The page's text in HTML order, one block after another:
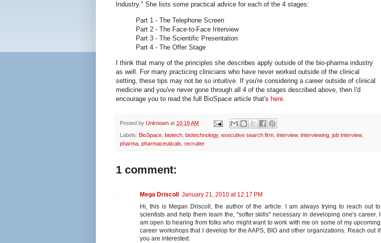
Industry." She lists some practical advice for each of the 4 stages:
Part 1 - The Telephone Screen
Part 2 - The Face-to-Face Interview
Part 3 - The Scientific Presentation
Part 4 - The Offer Stage
I think that many of the principles she describes apply outside of the bio-pharma industry
as well. For many practicing clinicians who have never worked outside of the clinical
setting, these tips may not be so intuitive. If you're considering a career outside of clinical
medicine and you've never gone through all 4 of the stages described above, then I'd
encourage you to read the full BioSpace article that's here
Posted by Unknown at 10:19 AM
Labels: BioSpace biotech biotechnology, executive search firm interview, interviewing job interview,
pharma pharmaceuticals recruiter
1 comment:
Mega Driscoll
January 21, 2010 at 12:17 PM
Hi, this is Megan Driscoll, the author of the article. I am always trying to reach out to
scientists and help them learn the, "softer skills" necessary in developing one's career. I
am open to hearing from folks who might want to work with me on some of my upcoming
career workshops that I develop for the AAPS, BIO and other organizations. Reach out if
you are interested: